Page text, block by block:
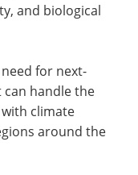
and biological
for next-
handle the
climate
around the